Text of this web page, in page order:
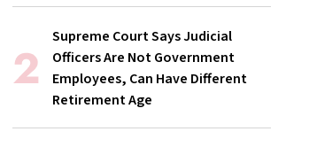
Supreme Court Says Judicial
Officers Are Not Government
Employees, Can Have Different
Retirement Age